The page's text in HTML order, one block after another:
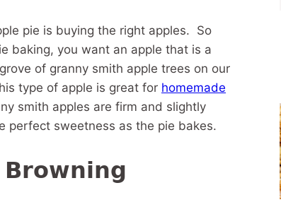
pie is buying the right apples. So
baking, you want an apple that is a
of granny smith apple trees on our
type of apple is great for homemade
smith apples are firm and slightly
perfect sweetness as the pie bakes.